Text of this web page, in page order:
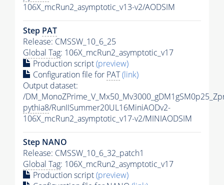
106X_mcRun2_asymptotic_v13-v2/AODSIM
Step PAT
Release: CMSSW_10_6_25
Global Tag: 106X_mcRun2_asymptotic_v17
Production script(preview)
Configuration file for PAT(link)
Output dataset:
/
pythia8/RunIISummer20UL16MiniAODv2-
106X_mcRun2_asymptotic_v17-v2/MINIAODSIM
Step NANO
Release: CMSSW_10_6_32_patch1
Global Tag: 106X_mcRun2_asymptotic_v17
Production script(preview)